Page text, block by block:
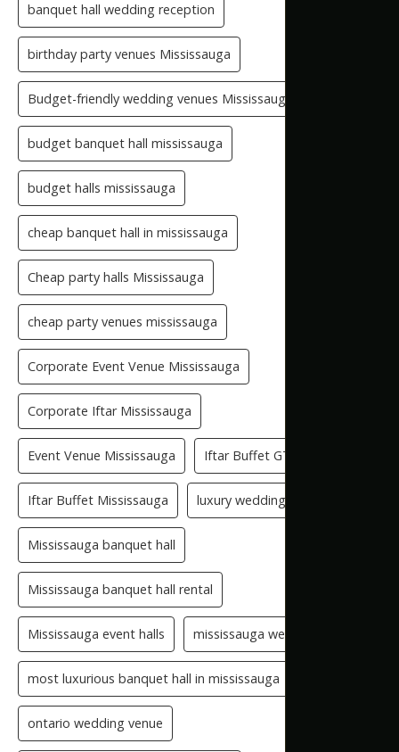
banquet hall wedding reception
birthday party venues Mississauga
Budget-friendly wedding venues Mississauga
budget banquet hall mississauga
budget halls mississauga
cheap banquet hall in mississauga
Cheap party halls Mississauga
cheap party venues mississauga
Corporate Event Venue Mississauga
Corporate Iftar Mississauga
Event Venue Mississauga Iftar Buffet GTA
Iftar Buffet Mississauga luxury wedding venue
Mississauga banquet hall
Mississauga banquet hall rental
Mississauga event halls mississauga wedding hall
most luxurious banquet hall in mississauga
ontario wedding venue